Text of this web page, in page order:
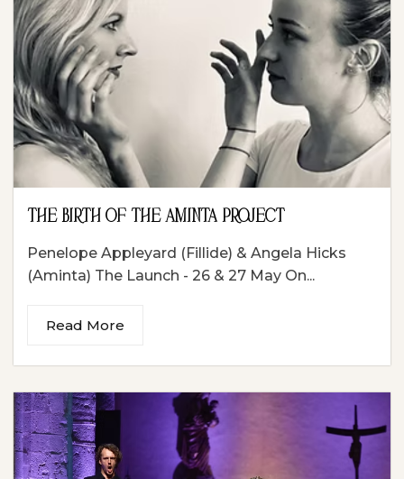
THE BIRTH OF THE AMINTA PROJECT
Penelope Appleyard (Fillide) & Angela Hicks
(Aminta) The Launch - 26 & 27 May On...
Read More